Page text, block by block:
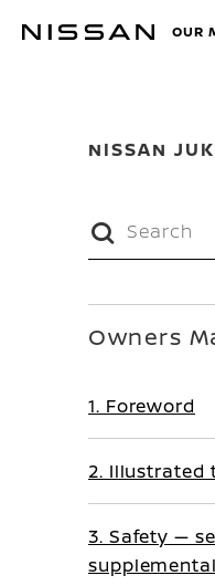
OUR
NISSAN
Owners
1. Foreword
2. Illustrated
3. Safety —